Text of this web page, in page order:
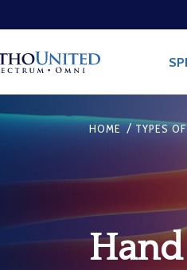
HOME/TYPES